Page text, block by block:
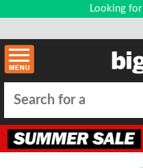
Looking for